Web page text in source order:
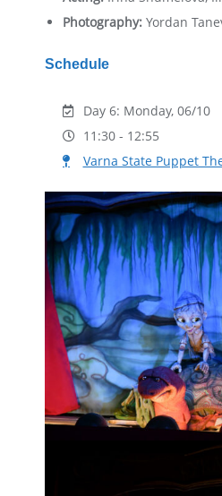
Photography: Yordan
Schedule
Day 6: Monday, 06/10
11:30 - 12:55
Varna State Puppet